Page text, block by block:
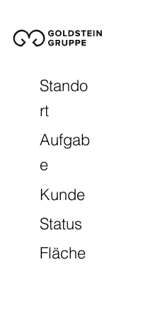
Stando
rt
Aufgab
e
Kunde
Status
Fläche